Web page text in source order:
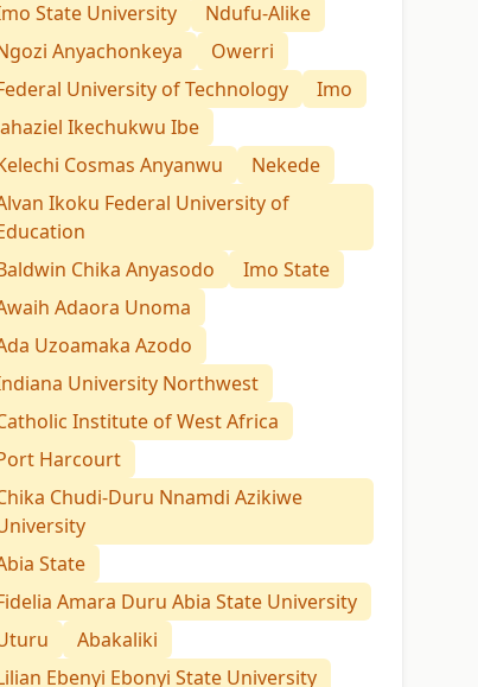
State University
Ndufu-Alike
Anyachonkeya
Owerri
University of Technology
Imo
Ikechukwu Ibe
Cosmas Anyanwu
Nekede
Ikoku Federal University of
Chika Anyasodo
Imo State
Adaora Unoma
Uzoamaka Azodo
University Northwest
Institute of West Africa
Harcourt
Chudi-Duru Nnamdi Azikiwe
State
Amara Duru Abia State University
Abakaliki
Ebenyi Ebonyi State University